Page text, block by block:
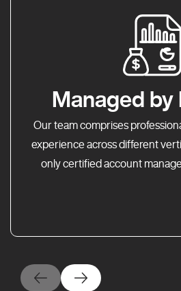
Managed by
Our team comprises
experience across different
only certified account